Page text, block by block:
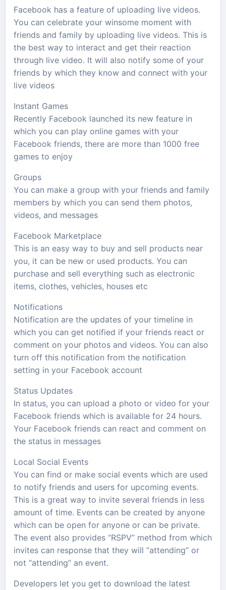
Facebook has a feature of uploading live videos.
You can celebrate your winsome moment with
friends and family by uploading live videos. This is
the best way to interact and get their reaction
through live video. It will also notify some of your
friends by which they know and connect with your
live videos
Instant Games
Recently Facebook launched its new feature in
which you can play online games with your
Facebook friends, there are more than 1000 free
games to enjoy
Groups
You can make a group with your friends and family
members by which you can send them photos,
videos, and messages
Facebook Marketplace
This is an easy way to buy and sell products near
you, it can be new or used products. You can
purchase and sell everything such as electronic
items, clothes, vehicles, houses etc
Notifications
Notification are the updates of your timeline in
which you can get notified if your friends react or
comment on your photos and videos. You can also
turn off this notification from the notification
setting in your Facebook account
Status Updates
In status, you can upload a photo or video for your
Facebook friends which is available for 24 hours.
Your Facebook friends can react and comment on
the status in messages
Local Social Events
You can find or make social events which are used
to notify friends and users for upcoming events.
This is a great way to invite several friends in less
amount of time. Events can be created by anyone
which can be open for anyone or can be private.
The event also provides “RSPV” method from which
invites can response that they will “attending” or
not “attending” an event.
Developers let you get to download the latest